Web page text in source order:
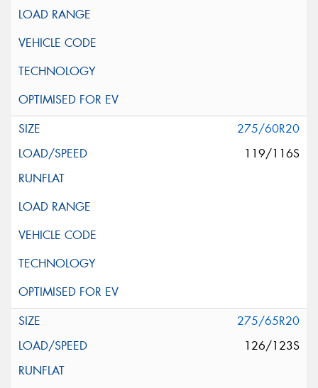
275/60R20
119/116S
275/65R20
126/123S